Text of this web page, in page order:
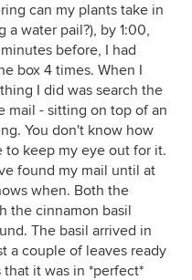
can my plants take in
water pail?), by 1:00,
before, I had
box 4 times. When I
I did was search the
mail - sitting on top of an
You don't know how
to keep my eye out for it.
found my mail until at
when. Both the
the cinnamon basil
The basil arrived in
a couple of leaves ready
it was in *perfect*